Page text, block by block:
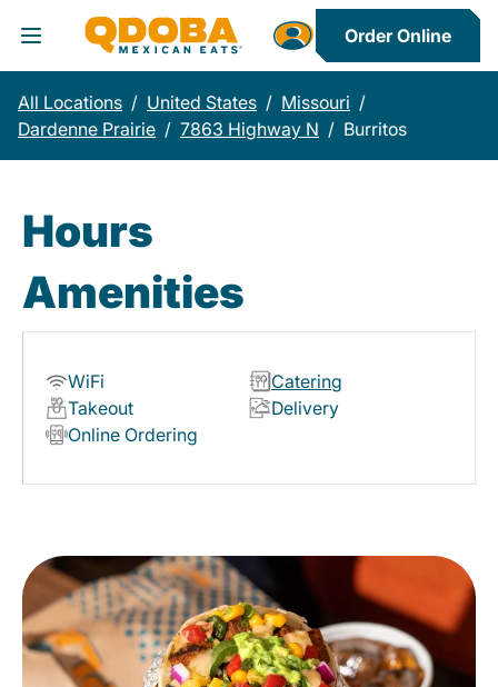
Toggle Header Menu
Order Online
All Locations / United States / Missouri /
Dardenne Prairie / 7863 Highway N / Burritos
Hours
Amenities
WiFi
Catering
Takeout
Delivery
Online Ordering